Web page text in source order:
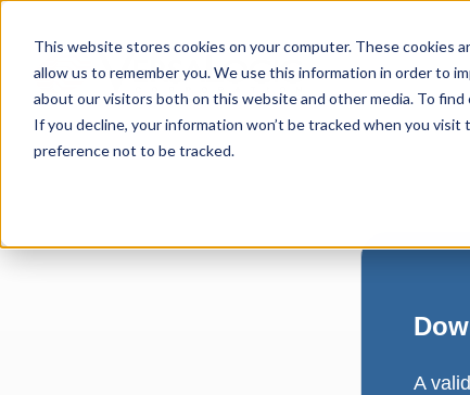
This website stores cookies on your computer. These cookies
allow us to remember you. We use this information in order to
about our visitors both on this website and other media. To
If you decline, your information won’t be tracked when you
preference not to be tracked.
A